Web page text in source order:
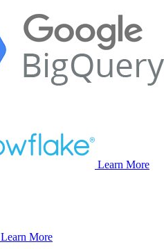
Learn More
Learn More